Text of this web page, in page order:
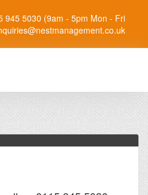
5030 (9am - 5pm Mon - Fri